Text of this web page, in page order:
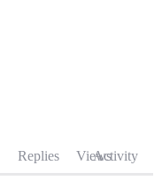
Replies ViewsActivity